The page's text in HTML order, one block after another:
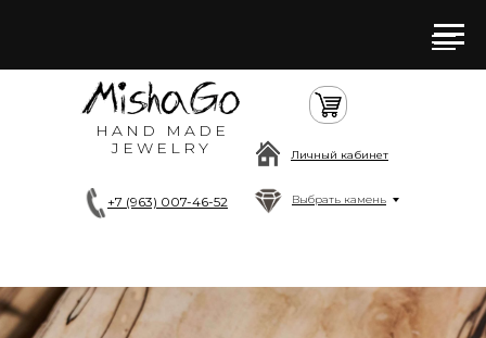
HAND MADE
JEWELRY
+7 (963) 007-46-52 Выбрать камень
Личный кабинет